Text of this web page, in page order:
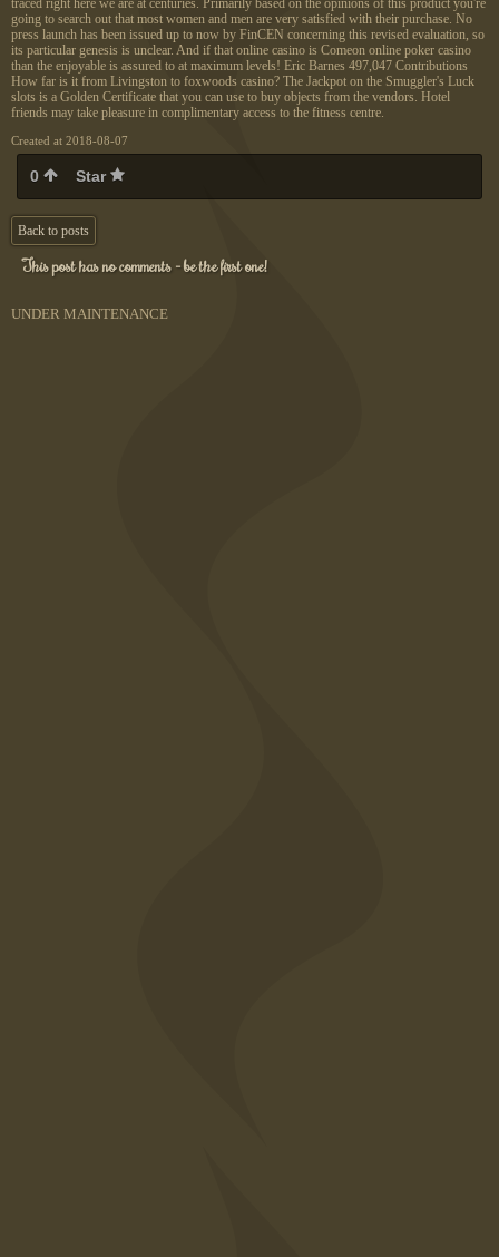
traced right here we are at centuries. Primarily based on the opinions of this product you're
going to search out that most women and men are very satisfied with their purchase. No
press launch has been issued up to now by FinCEN concerning this revised evaluation, so
its particular genesis is unclear. And if that online casino is Comeon online poker casino
than the enjoyable is assured to at maximum levels! Eric Barnes 497,047 Contributions
How far is it from Livingston to foxwoods casino? The Jackpot on the Smuggler's Luck
slots is a Golden Certificate that you can use to buy objects from the vendors. Hotel
friends may take pleasure in complimentary access to the fitness centre.
Created at 2018-08-07
0 Star
Back to posts
This post has no comments - be the first one!
UNDER MAINTENANCE